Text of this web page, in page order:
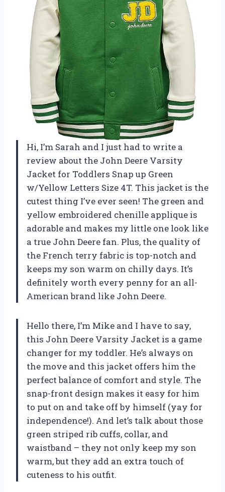
Hi, I’m Sarah and I just had to write a
review about the John Deere Varsity
Jacket for Toddlers Snap up Green
w/Yellow Letters Size 4T. This jacket is the
cutest thing I’ve ever seen! The green and
yellow embroidered chenille applique is
adorable and makes my little one look like
a true John Deere fan. Plus, the quality of
the French terry fabric is top-notch and
keeps my son warm on chilly days. It’s
definitely worth every penny for an all-
American brand like John Deere.
Hello there, I’m Mike and I have to say,
this John Deere Varsity Jacket is a game
changer for my toddler. He’s always on
the move and this jacket offers him the
perfect balance of comfort and style. The
snap-front design makes it easy for him
to put on and take off by himself (yay for
independence!). And let’s talk about those
green striped rib cuffs, collar, and
waistband – they not only keep my son
warm, but they add an extra touch of
cuteness to his outfit.